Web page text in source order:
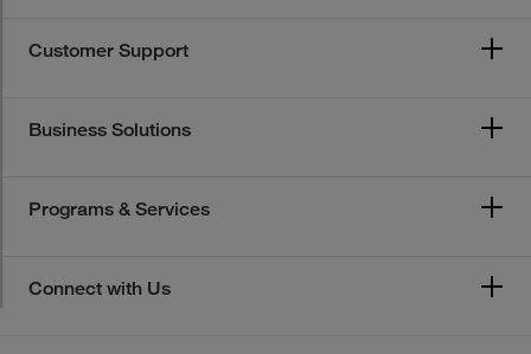
Customer Support
Business Solutions
Programs & Services
Connect with Us